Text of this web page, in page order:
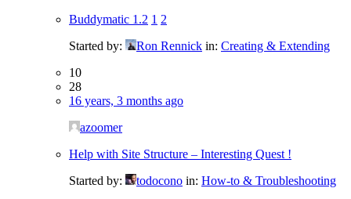
Buddymatic 1.2 1 2
Started by:
Ron Rennick in: Creating & Extending
10
28
16 years, 3 months ago
azoomer
Help with Site Structure – Interesting Quest !
Started by:
todocono in: How-to & Troubleshooting